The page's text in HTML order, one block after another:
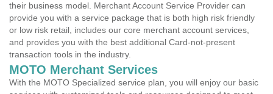
their business model. Merchant Account Service Provider can
provide you with a service package that is both high risk friendly
or low risk retail, includes our core merchant account services,
and provides you with the best additional Card-not-present
transaction tools in the industry.
MOTO Merchant Services
With the MOTO Specialized service plan, you will enjoy our basic